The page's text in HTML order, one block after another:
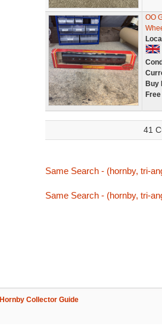
OO
Buy
41
Same Search - (hornby, tri-
Same Search - (hornby, tri-
Hornby Collector Guide